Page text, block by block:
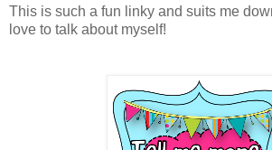
This is such a fun linky and suits me
love to talk about myself!